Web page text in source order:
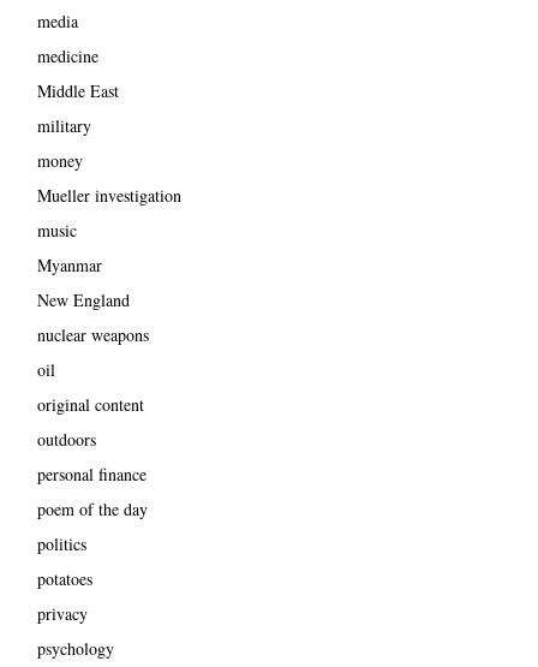
media
medicine
Middle East
military
money
Mueller investigation
music
Myanmar
New England
nuclear weapons
oil
original content
outdoors
personal finance
poem of the day
politics
potatoes
privacy
psychology